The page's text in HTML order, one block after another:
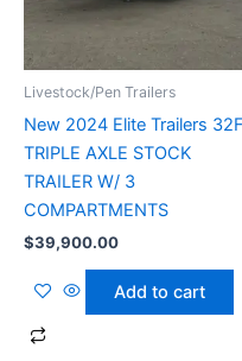
Livestock/Pen Trailers
New 2024 Elite Trailers
TRIPLE AXLE STOCK
TRAILER W/ 3
COMPARTMENTS
$39,900.00
Add to cart